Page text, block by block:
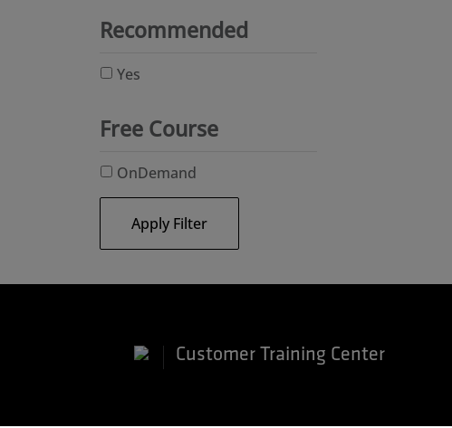
Recommended
Yes
Free Course
OnDemand
Apply Filter
Customer Training Center